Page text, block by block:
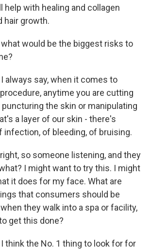
help with healing and collagen
hair growth.
what would be the biggest risks to
I always say, when it comes to
anytime you are cutting
the skin or manipulating
a layer of our skin - there's
infection, of bleeding, of bruising.
right, so someone listening, and they
I might want to try this. I might
it does for my face. What are
that consumers should be
they walk into a spa or facility,
get this done?
I think the No. 1 thing to look for for